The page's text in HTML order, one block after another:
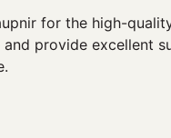
for the high-
provide excellent